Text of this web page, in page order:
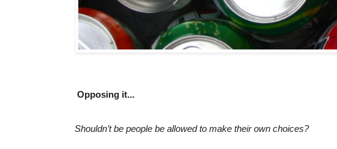
Opposing it...
Shouldn’t be people be allowed to make their own choices?